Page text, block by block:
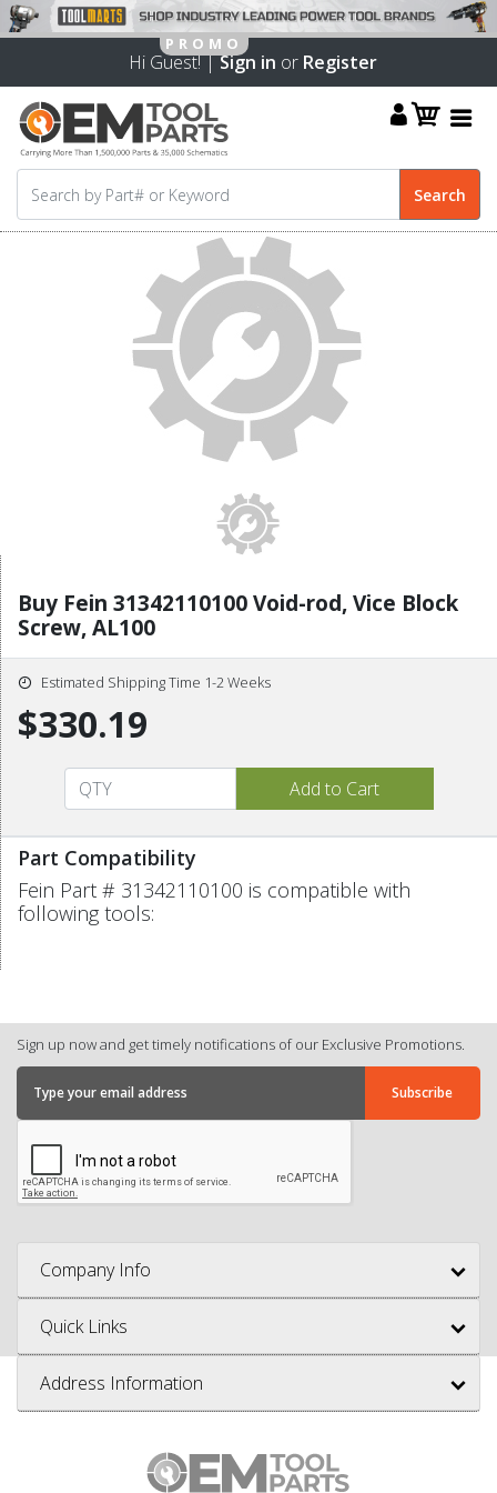
Hi Guest! |Sign in or Register
Buy Fein 31342110100 Void-rod, Vice Block
Screw, AL100
Estimated Shipping Time 1-2 Weeks
$330.19
Part Compatibility
Fein Part # 31342110100 is compatible with
following tools:
Sign up now and get timely notifications of our Exclusive Promotions.
Company Info
Quick Links
Address Information